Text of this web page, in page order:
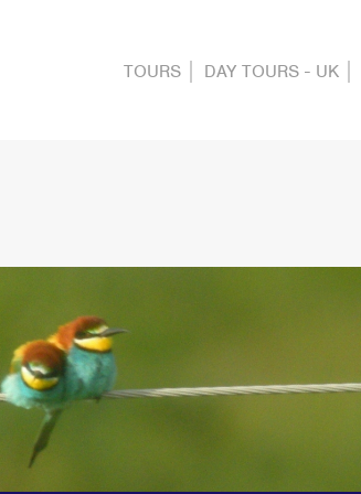
TOURS DAY TOURS - UK